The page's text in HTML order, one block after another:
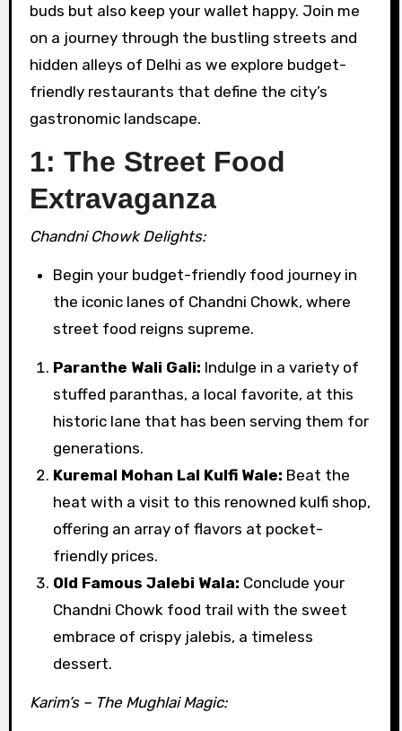
buds but also keep your wallet happy. Join me
on a journey through the bustling streets and
hidden alleys of Delhi as we explore budget-
friendly restaurants that define the city’s
gastronomic landscape.
1: The Street Food
Extravaganza
Chandni Chowk Delights:
Begin your budget-friendly food journey in
the iconic lanes of Chandni Chowk, where
street food reigns supreme.
Paranthe Wali Gali: Indulge in a variety of
stuffed paranthas, a local favorite, at this
historic lane that has been serving them for
generations.
Kuremal Mohan Lal Kulfi Wale: Beat the
heat with a visit to this renowned kulfi shop,
offering an array of flavors at pocket-
friendly prices.
Old Famous Jalebi Wala: Conclude your
Chandni Chowk food trail with the sweet
embrace of crispy jalebis, a timeless
dessert.
Karim’s – The Mughlai Magic: